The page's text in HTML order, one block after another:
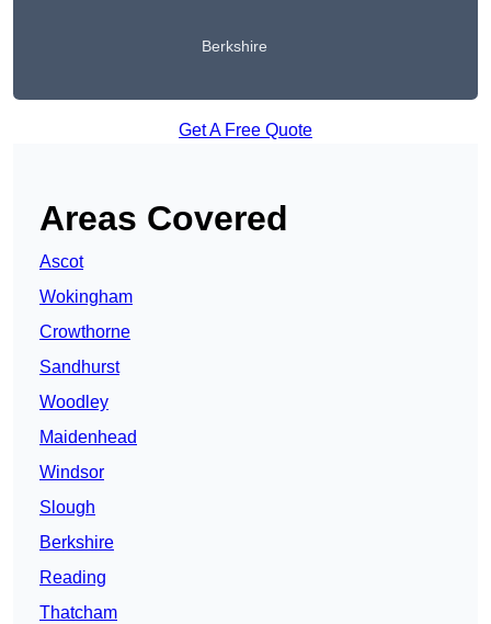
Berkshire
Get A Free Quote
Areas Covered
Ascot
Wokingham
Crowthorne
Sandhurst
Woodley
Maidenhead
Windsor
Slough
Berkshire
Reading
Thatcham